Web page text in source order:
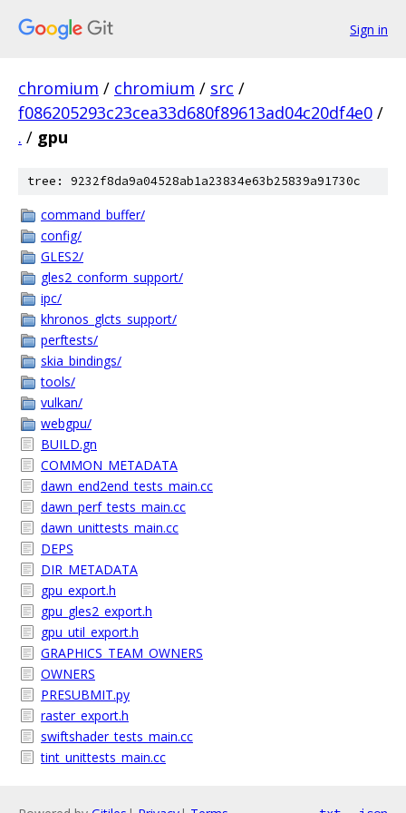
Sign in
chromium / chromium / src /
f086205293c23cea33d680f89613ad04c20df4e0 /
. / gpu
tree: 9232f8da9a04528ab1a23834e63b25839a91730c
command_buffer/
config/
GLES2/
gles2_conform_support/
ipc/
khronos_glcts_support/
perftests/
skia_bindings/
tools/
vulkan/
webgpu/
BUILD.gn
COMMON_METADATA
dawn_end2end_tests_main.cc
dawn_perf_tests_main.cc
dawn_unittests_main.cc
DEPS
DIR_METADATA
gpu_export.h
gpu_gles2_export.h
gpu_util_export.h
GRAPHICS_TEAM_OWNERS
OWNERS
PRESUBMIT.py
raster_export.h
swiftshader_tests_main.cc
tint_unittests_main.cc